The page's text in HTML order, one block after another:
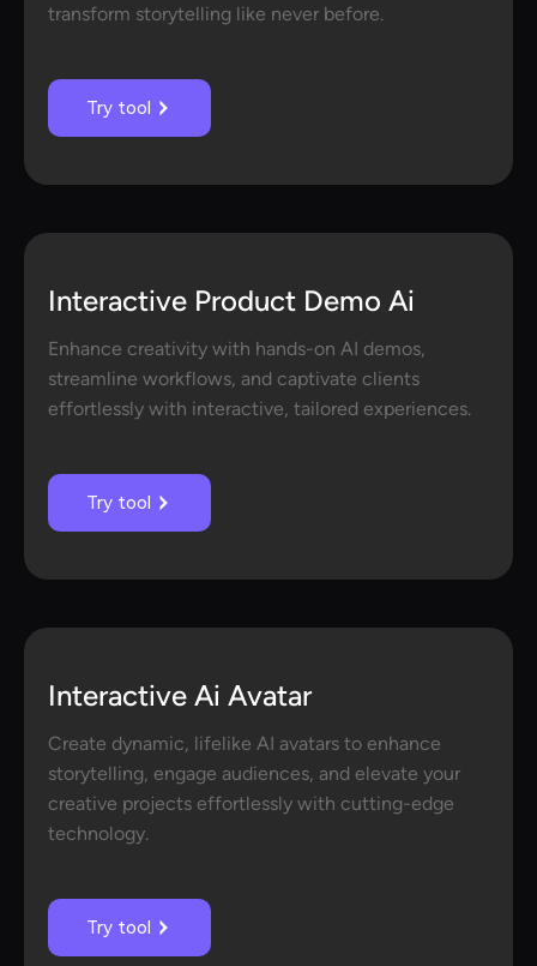
transform storytelling like never before.
Try tool
Interactive Product Demo Ai
Enhance creativity with hands-on AI demos,
streamline workflows, and captivate clients
effortlessly with interactive, tailored experiences.
Try tool
Interactive Ai Avatar
Create dynamic, lifelike AI avatars to enhance
storytelling, engage audiences, and elevate your
creative projects effortlessly with cutting-edge
technology.
Try tool